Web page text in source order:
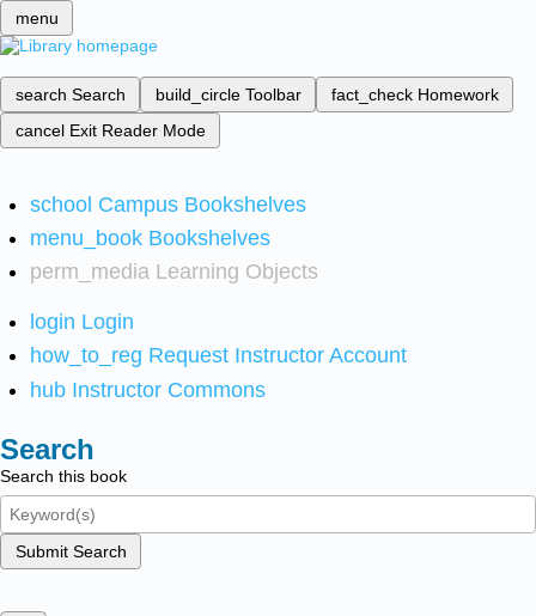
menu
search Search build_circle Toolbar fact_check Homework
cancel Exit Reader Mode
school Campus Bookshelves
menu_book Bookshelves
perm_media Learning Objects
login Login
how_to_reg Request Instructor Account
hub Instructor Commons
Search
Search this book
Submit Search